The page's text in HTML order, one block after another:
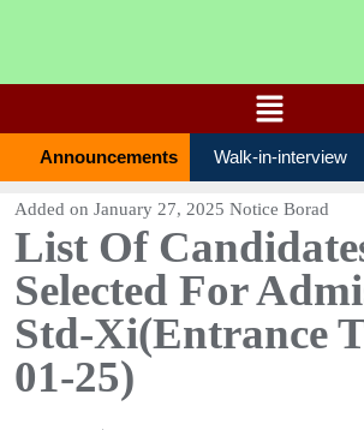
Announcements Walk-in-interview
candidates selected
0ХІ(ENTRANCE
List of candidates
STD-
Added on January 27, 2025 Notice Borad
List Of
Selected For
Std-Xi(Entrance
01-25)